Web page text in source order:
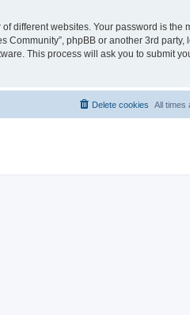
different websites. Your password is the
Community”, phpBB or another 3rd party,
This process will ask you to submit
All times
Delete cookies